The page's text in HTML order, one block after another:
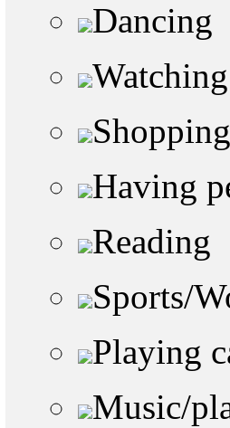
Dancing
Shopping
Having
Reading
Sports/
Playing
Music/